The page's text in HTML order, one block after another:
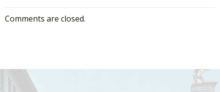
Comments are closed.